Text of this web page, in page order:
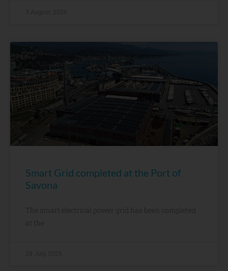
Smart Grid completed at the Port of
Savona
The smart electrical power grid has been completed
at the